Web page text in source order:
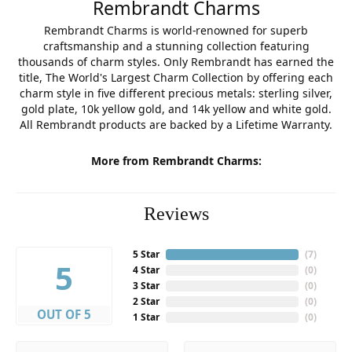
Rembrandt Charms
Rembrandt Charms is world-renowned for superb
craftsmanship and a stunning collection featuring
thousands of charm styles. Only Rembrandt has earned the
title, The World's Largest Charm Collection by offering each
charm style in five different precious metals: sterling silver,
gold plate, 10k yellow gold, and 14k yellow and white gold.
All Rembrandt products are backed by a Lifetime Warranty.
More from Rembrandt Charms:
Reviews
5
OUT OF 5
5 Star
4 Star
3 Star
2 Star
1 Star
(7)
(0)
(0)
(0)
(0)